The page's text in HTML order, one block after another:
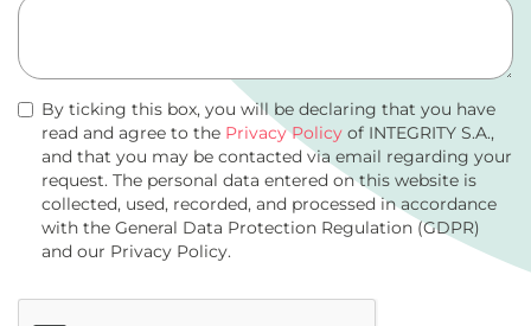
By ticking this box, you will be declaring that you have
read and agree to the Privacy Policy of INTEGRITY S.A.,
and that you may be contacted via email regarding your
request. The personal data entered on this website is
collected, used, recorded, and processed in accordance
with the General Data Protection Regulation (GDPR)
and our Privacy Policy.